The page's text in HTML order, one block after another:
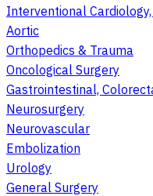
Interventional
Aortic
Orthopedics & Trauma
Oncological Surgery
Gastrointestinal,
Neurosurgery
Neurovascular
Embolization
Urology
General Surgery